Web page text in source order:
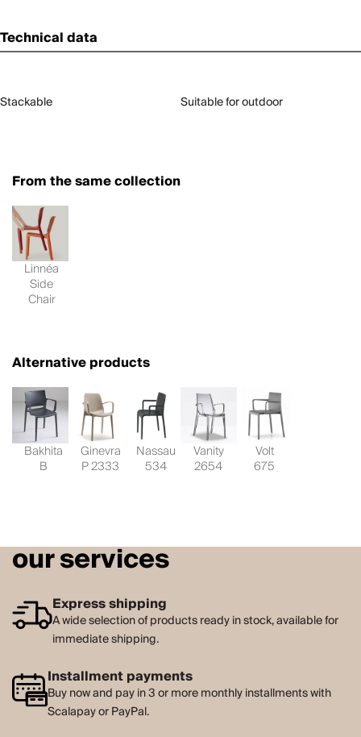
Technical data
Stackable Suitable for outdoor
From the same collection
Linnéa
Side
Chair
Alternative products
Bakhita
B
Ginevra
P 2333
Nassau
534
Vanity
2654
Volt
675
our services
Express shipping
A wide selection of products ready in stock, available for
immediate shipping.
Installment payments
Buy now and pay in 3 or more monthly installments with
Scalapay or PayPal.